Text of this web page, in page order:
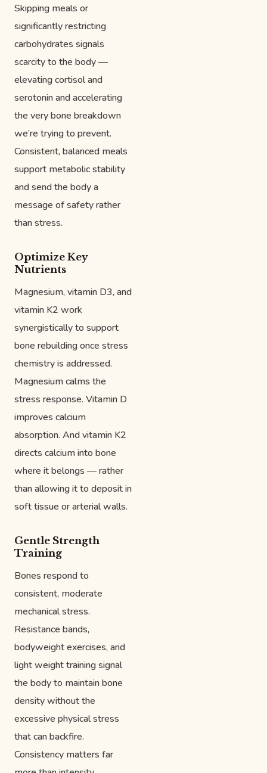
Skipping meals or
significantly restricting
carbohydrates signals
scarcity to the body —
elevating cortisol and
serotonin and accelerating
the very bone breakdown
we’re trying to prevent.
Consistent, balanced meals
support metabolic stability
and send the body a
message of safety rather
than stress.
Optimize Key
Nutrients
Magnesium, vitamin D3, and
vitamin K2 work
synergistically to support
bone rebuilding once stress
chemistry is addressed.
Magnesium calms the
stress response. Vitamin D
improves calcium
absorption. And vitamin K2
directs calcium into bone
where it belongs — rather
than allowing it to deposit in
soft tissue or arterial walls.
Gentle Strength
Training
Bones respond to
consistent, moderate
mechanical stress.
Resistance bands,
bodyweight exercises, and
light weight training signal
the body to maintain bone
density without the
excessive physical stress
that can backfire.
Consistency matters far